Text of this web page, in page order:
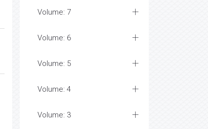
Volume: 7
Volume: 6
Volume: 5
Volume: 4
Volume: 3